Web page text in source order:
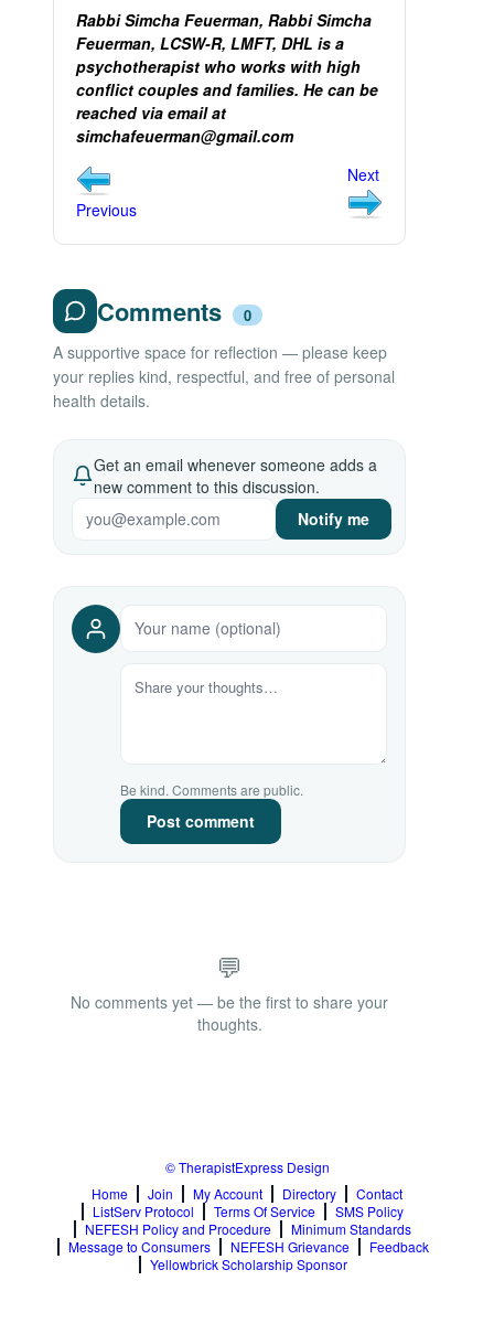
Rabbi Simcha Feuerman, Rabbi Simcha
Feuerman, LCSW-R, LMFT, DHL is a
psychotherapist who works with high
conflict couples and families. He can be
reached via email at
simchafeuerman@gmail.com
Previous
Next
Comments 0
A supportive space for reflection — please keep
your replies kind, respectful, and free of personal
health details.
Get an email whenever someone adds a
new comment to this discussion.
Notify me
Be kind. Comments are public.
Post comment
💬
No comments yet — be the first to share your
thoughts.
© TherapistExpress Design
Home
Join My Account Directory
Contact
ListServ Protocol
Terms Of Service
SMS Policy
NEFESH Policy and Procedure
Minimum Standards
Message to Consumers
NEFESH Grievance
Feedback
Yellowbrick Scholarship Sponsor